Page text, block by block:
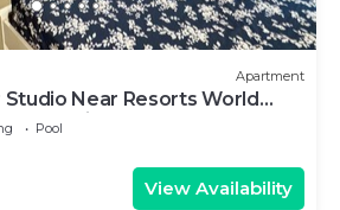
Apartment
Near Resorts World
Terminal 3
Pool
View Availability